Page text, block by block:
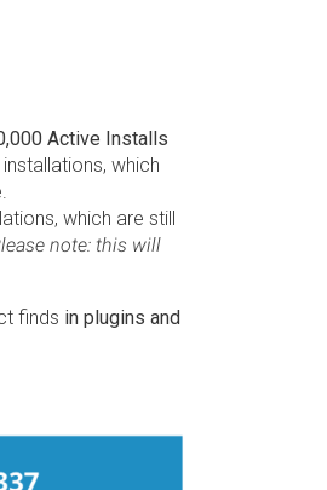
Active Installs
which
which are still
note: this will
finds in plugins and